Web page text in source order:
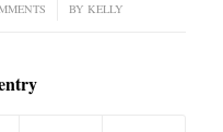
BY KELLY